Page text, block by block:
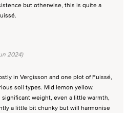
but otherwise, this is quite a
2024)
in Vergisson and one plot of Fuissé,
soil types. Mid lemon yellow.
weight, even a little warmth,
a little bit chunky but will harmonise